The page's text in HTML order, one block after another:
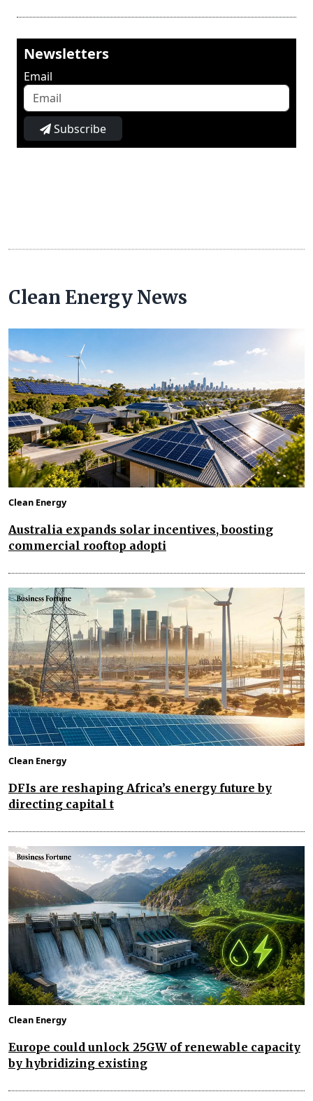
Newsletters
Email
Subscribe
Clean Energy News
Clean Energy
Australia expands solar incentives, boosting
commercial rooftop adopti
Clean Energy
DFIs are reshaping Africa’s energy future by
directing capital t
Clean Energy
Europe could unlock 25GW of renewable capacity
by hybridizing existing